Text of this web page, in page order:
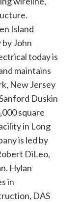
Island
John
today is
maintains
New Jersey
Duskin
square
in Long
is led by
DiLeo,
Hylan
in
DAS